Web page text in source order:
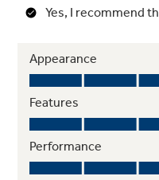
Quickly removes
from the cooktop to
clean